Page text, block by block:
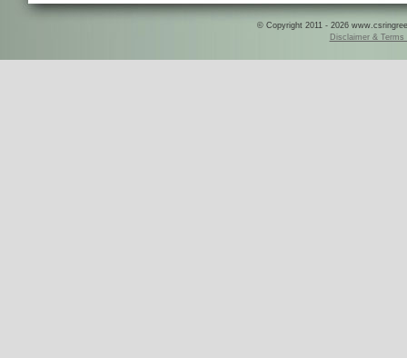
© Copyright 2011 - 2026
Disclaimer & Terms